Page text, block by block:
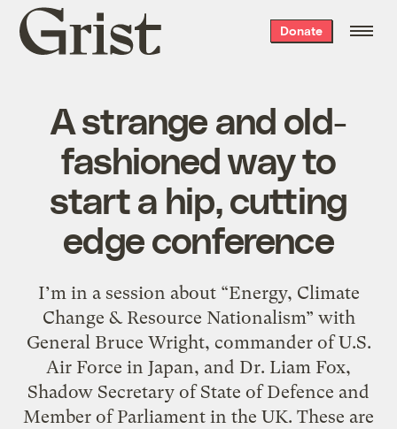
Grist
home
Donate
A strange and old-
fashioned way to
start a hip, cutting
edge conference
I’m in a session about “Energy, Climate
Change & Resource Nationalism” with
General Bruce Wright, commander of U.S.
Air Force in Japan, and Dr. Liam Fox,
Shadow Secretary of State of Defence and
Member of Parliament in the UK. These are